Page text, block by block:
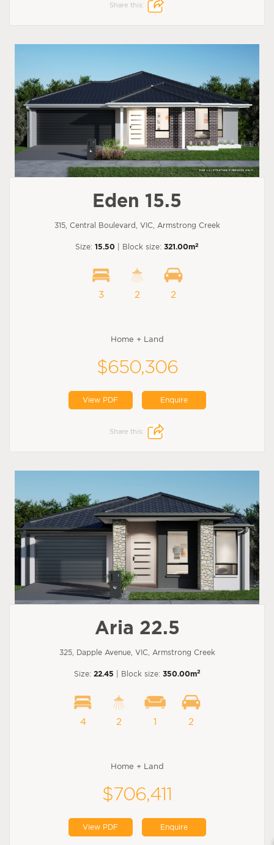
Share this:
Eden 15.5
315, Central Boulevard, VIC, Armstrong Creek
Size: 15.50 | Block size: 321.00m2
3 2 2
Home + Land
$650,306
View PDF Enquire
Share this:
Aria 22.5
325, Dapple Avenue, VIC, Armstrong Creek
Size: 22.45 | Block size: 350.00m2
4 2 1 2
Home + Land
$706,411
View PDF Enquire